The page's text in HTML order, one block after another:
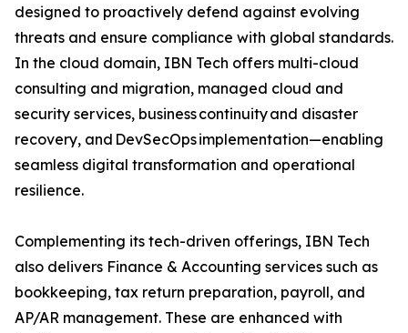
designed to proactively defend against evolving
threats and ensure compliance with global standards.
In the cloud domain, IBN Tech offers multi-cloud
consulting and migration, managed cloud and
security services, business continuity and disaster
recovery, and DevSecOps implementation—enabling
seamless digital transformation and operational
resilience.
Complementing its tech-driven offerings, IBN Tech
also delivers Finance & Accounting services such as
bookkeeping, tax return preparation, payroll, and
AP/AR management. These are enhanced with